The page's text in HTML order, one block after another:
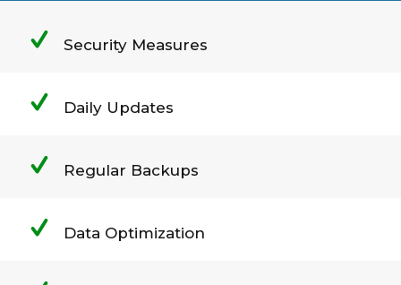
Security Measures
Daily Updates
Regular Backups
Data Optimization